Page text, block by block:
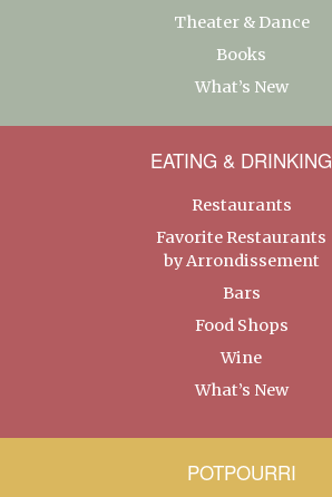
Theater & Dance
Books
What’s New
EATING & DRINKING
Restaurants
Favorite Restaurants
by Arrondissement
Bars
Food Shops
Wine
What’s New
POTPOURRI